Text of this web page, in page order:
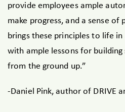
provide employees ample
make progress, and a sense of
brings these principles to life
with ample lessons for
from the ground up.”
-Daniel Pink, author of DRIVE